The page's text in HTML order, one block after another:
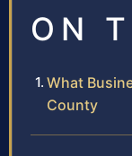
ON
What
County